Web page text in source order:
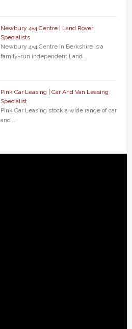
Newbury 4×4 Centre | Land Rover
Specialists
Newbury 4×4 Centre in Berkshire is a
family-run independent Land …
Pink Car Leasing | Car And Van Leasing
Specialist
Pink Car Leasing stock a wide range of car
and …